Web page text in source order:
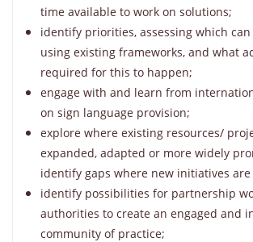
time available to work on solutions;
identify priorities, assessing which
using existing frameworks, and what
required for this to happen;
engage with and learn from
on sign language provision;
explore where existing resources/
expanded, adapted or more widely
identify gaps where new initiatives
identify possibilities for partnership
authorities to create an engaged and
community of practice;